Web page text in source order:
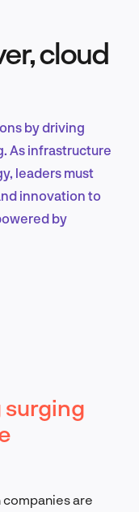
cloud
by driving
As infrastructure
leaders must
innovation to
by
companies are